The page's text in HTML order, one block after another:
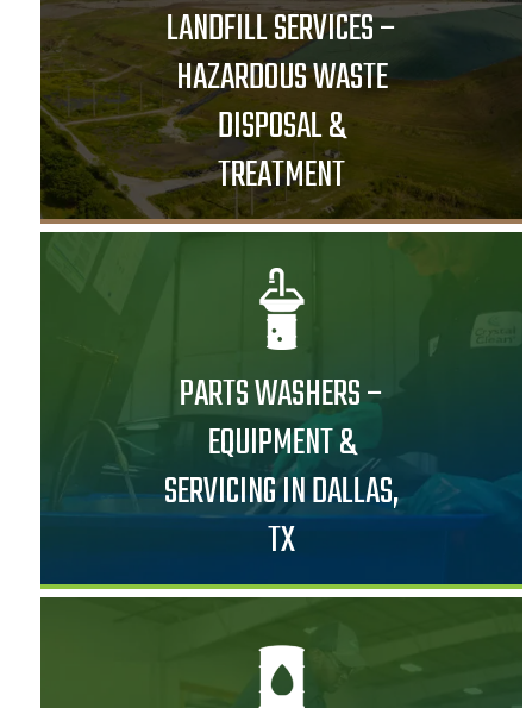
LANDFILL SERVICES –
HAZARDOUS WASTE
DISPOSAL &
TREATMENT
PARTS WASHERS –
EQUIPMENT &
SERVICING IN DALLAS,
TX